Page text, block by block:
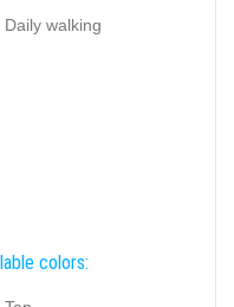
Daily walking
colors: